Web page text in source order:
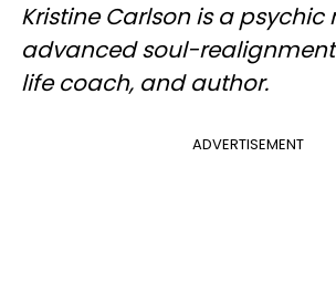
Kristine Carlson is a psychic
advanced soul-
life coach, and author.
ADVERTISEMENT